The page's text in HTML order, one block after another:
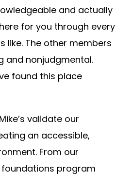
and actually
for you through every
like. The other members
and nonjudgmental.
found this place
validate our
an accessible,
From our
program